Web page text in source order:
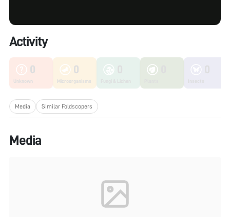
Activity
0
Unknown
0
Microorganisms
Media Similar Foldscopers
Media